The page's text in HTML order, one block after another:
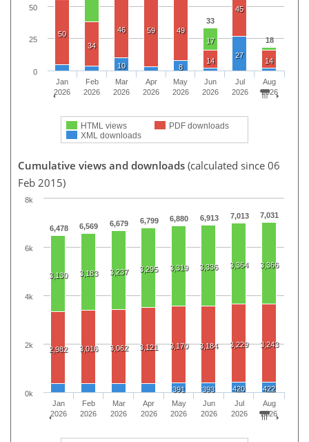
33
18
17
50
34
46 59 49
14
45
14
10 8
27
HTML views
PDF downloads
XML downloads
Jan
2026
Feb
2026
Mar
2026
Apr
2026
May
2026
Jun
2026
Jul
2026
Aug
2026
0
25
50
Cumulative views and downloads (calculated since 06
Feb 2015)
6,478 6,569 6,679 6,799 6,880 6,913 7,013 7,031
3,130 3,183 3,237 3,295 3,319 3,336 3,364 3,366
2,982 3,016 3,062 3,121 3,170 3,184 3,229 3,243
391 393 420 422
Jan
2026
Feb
2026
Mar
2026
Apr
2026
May
2026
Jun
2026
Jul
2026
Aug
2026
0k
2k
4k
6k
8k